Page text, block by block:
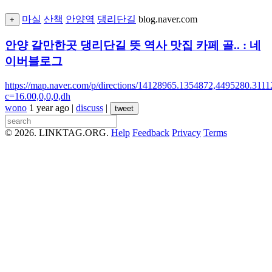
+ 마실 산책 안양역 댕리단길 blog.naver.com
안양 갈만한곳 댕리단길 뜻 역사 맛집 카페 골.. : 네
이버블로그
https://map.naver.com/p/directions/
c=16.00,0,0,0,dh
wono 1 year ago | discuss | tweet
© 2026. LINKTAG.ORG. Help Feedback Privacy Terms